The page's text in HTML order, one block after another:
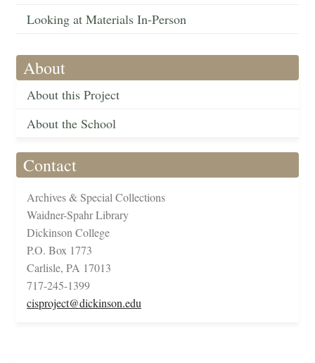
Looking at Materials In-Person
About
About this Project
About the School
Contact
Archives & Special Collections
Waidner-Spahr Library
Dickinson College
P.O. Box 1773
Carlisle, PA 17013
717-245-1399
cisproject@dickinson.edu